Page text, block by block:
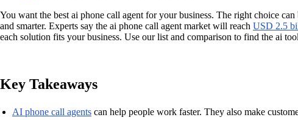
You want the best ai phone call agent for your business. The right choice
and smarter. Experts say the ai phone call agent market will reach USD 2.5
each solution fits your business. Use our list and comparison to find the ai
Key Takeaways
AI phone call agents can help people work faster. They also make